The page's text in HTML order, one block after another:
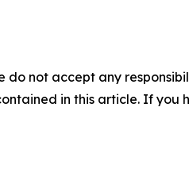
do not accept any
in this article. If you